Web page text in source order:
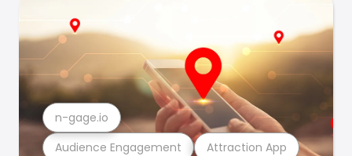
Audience Engagement Attraction App
n-gage.io